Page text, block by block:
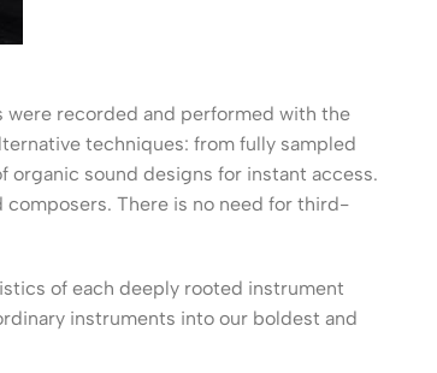
were recorded and performed with the
techniques: from fully sampled
organic sound designs for instant access.
There is no need for third-
of each deeply rooted instrument
instruments into our boldest and